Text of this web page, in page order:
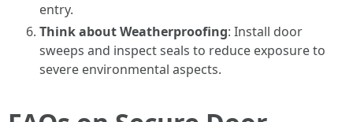
entry.
Think about Weatherproofing: Install door
sweeps and inspect seals to reduce exposure to
severe environmental aspects.